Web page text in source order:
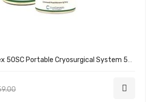
Histofreezer Flex 50SC Portable Cryosurgical System 50 Cone Kit 200-4051